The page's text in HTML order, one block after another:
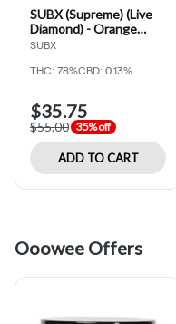
SUBX (Supreme) (Live
Diamond) - Orange
Poison - Cartridge - 1g
SUBX
THC: 78%CBD: 0.13%
$35.75
$55.00 35% off
ADD TO CART
Ooowee Offers